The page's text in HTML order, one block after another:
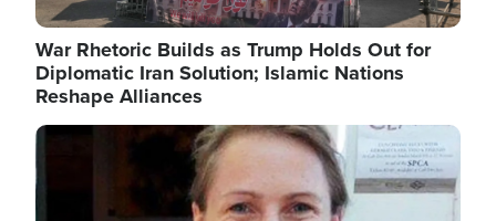
War Rhetoric Builds as Trump Holds Out for
Diplomatic Iran Solution; Islamic Nations
Reshape Alliances
Image